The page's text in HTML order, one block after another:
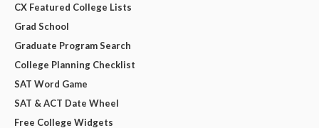
CX Featured College Lists
Grad School
Graduate Program Search
College Planning Checklist
SAT Word Game
SAT & ACT Date Wheel
Free College Widgets